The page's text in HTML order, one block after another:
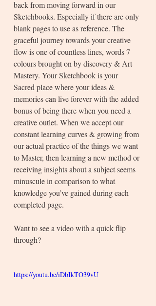
back from moving forward in our
Sketchbooks. Especially if there are only
blank pages to use as reference. The
graceful journey towards your creative
flow is one of countless lines, words 7
colours brought on by discovery & Art
Mastery. Your Sketchbook is your
Sacred place where your ideas &
memories can live forever with the added
bonus of being there when you need a
creative outlet. When we accept our
constant learning curves & growing from
our actual practice of the things we want
to Master, then learning a new method or
receiving insights about a subject seems
minuscule in comparison to what
knowledge you’ve gained during each
completed page.
Want to see a video with a quick flip
through?
https://youtu.be/iDbIkTO39vU